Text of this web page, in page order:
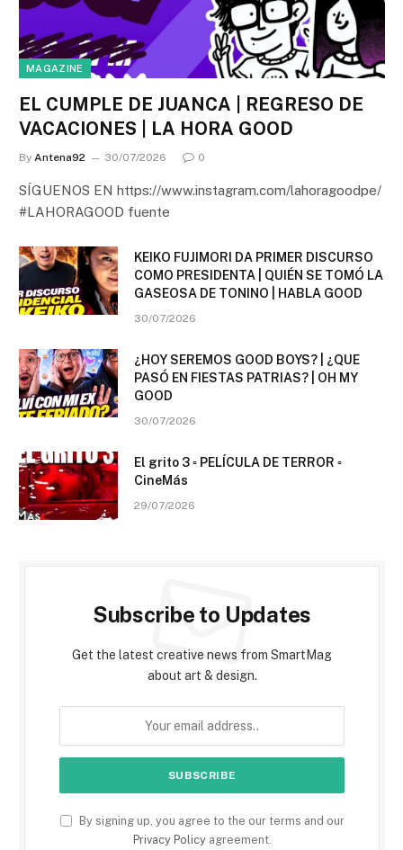
MAGAZINE
EL CUMPLE DE JUANCA | REGRESO DE
VACACIONES | LA HORA GOOD
By Antena92 30/07/2026 0
SÍGUENOS EN https://www.instagram.com/lahoragoodpe/
#LAHORAGOOD fuente
KEIKO FUJIMORI DA PRIMER DISCURSO
COMO PRESIDENTA | QUIÉN SE TOMÓ LA
GASEOSA DE TONINO | HABLA GOOD
30/07/2026
¿HOY SEREMOS GOOD BOYS? | ¿QUE
PASÓ EN FIESTAS PATRIAS? | OH MY
GOOD
30/07/2026
El grito 3 ▫️ PELÍCULA DE TERROR ▫️
CineMás
29/07/2026
Subscribe to Updates
Get the latest creative news from SmartMag
about art & design.
By signing up, you agree to the our terms and our
Privacy Policyagreement.